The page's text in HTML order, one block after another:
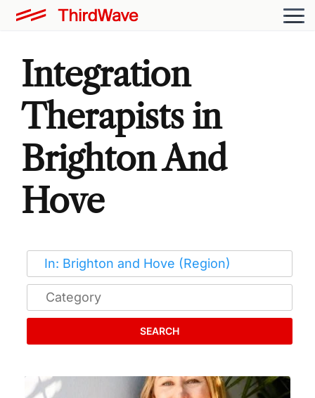
Integration
Therapists in
Brighton And
Hove
SEARCH